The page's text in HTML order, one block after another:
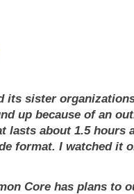
its sister
up because of an
lasts about 1.5 hours
format. I watched it
Core has plans to